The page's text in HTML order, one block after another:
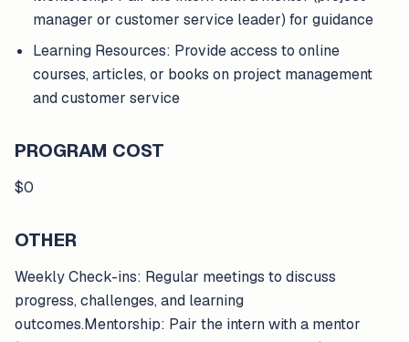
manager or customer service leader) for guidance
Learning Resources: Provide access to online
courses, articles, or books on project management
and customer service
PROGRAM COST
$0
OTHER
Weekly Check-ins: Regular meetings to discuss
progress, challenges, and learning
outcomes.Mentorship: Pair the intern with a mentor